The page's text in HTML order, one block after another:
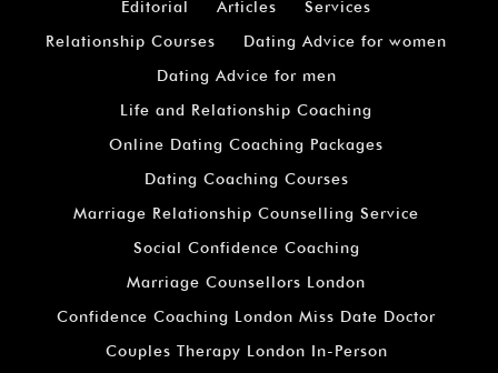
Editorial
Articles
Services
Relationship Courses
Dating Advice for women
Dating Advice for men
Life and Relationship Coaching
Online Dating Coaching Packages
Dating Coaching Courses
Marriage Relationship Counselling Service
Social Confidence Coaching
Marriage Counsellors London
Confidence Coaching London Miss Date Doctor
Couples Therapy London In-Person